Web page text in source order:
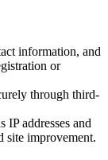
information, and
or
through third-
IP addresses and
site improvement.